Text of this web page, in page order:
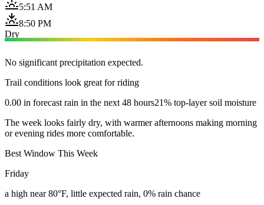
5:51 AM
8:50 PM
Dry
No significant precipitation expected.
Trail conditions look great for riding
0.00 in forecast rain in the next 48 hours21% top-layer soil moisture
The week looks fairly dry, with warmer afternoons making morning
or evening rides more comfortable.
Best Window This Week
Friday
a high near 80°F, little expected rain, 0% rain chance